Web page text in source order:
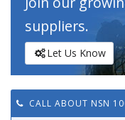
suppliers.
Let Us Know
CALL ABOUT NSN